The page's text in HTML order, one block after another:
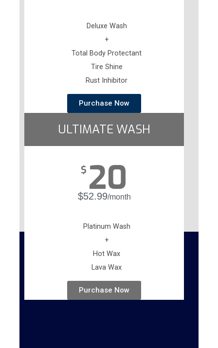
Deluxe Wash
+
Total Body Protectant
Tire Shine
Rust Inhibitor
Purchase Now
ULTIMATE WASH
$ 20
$52.99/month
Platinum Wash
+
Hot Wax
Lava Wax
Purchase Now